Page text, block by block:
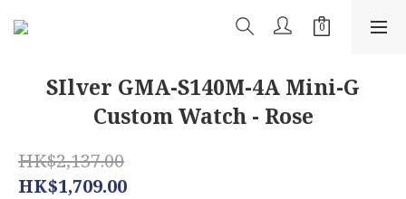
SIlver GMA-S140M-4A Mini-G
Custom Watch - Rose
HK$2,137.00
HK$1,709.00